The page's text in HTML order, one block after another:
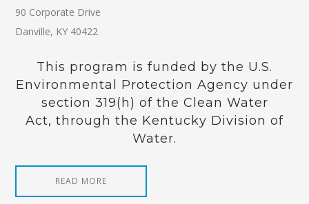
90 Corporate Drive
Danville, KY 40422
This program is funded by the U.S.
Environmental Protection Agency under
section 319(h) of the Clean Water
Act, through the Kentucky Division of
Water.
READ MORE